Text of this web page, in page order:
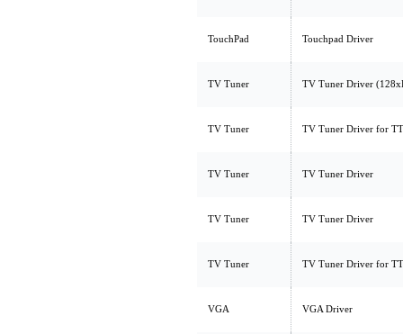
TouchPad Touchpad Driver
TV Tuner TV Tuner Driver
TV Tuner TV Tuner Driver for
TV Tuner TV Tuner Driver
TV Tuner TV Tuner Driver
TV Tuner TV Tuner Driver for
VGA VGA Driver